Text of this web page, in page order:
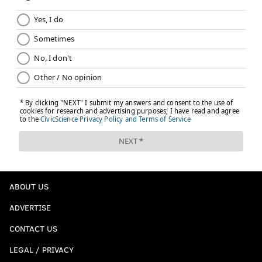
BRIAN HICKEY
READ MORE DESIGN FASHION
MONTGOMERY COUNTY
ABOUT US
ADVERTISE
CONTACT US
LEGAL / PRIVACY